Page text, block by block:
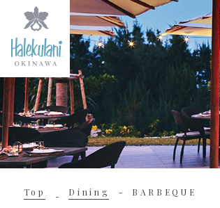
Top Dining BARBEQUE